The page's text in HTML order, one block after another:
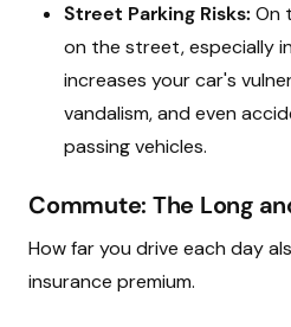
Street Parking Risks: On
on the street, especially
increases your car's
vandalism, and even
passing vehicles.
Commute: The Long
How far you drive each day
insurance premium.